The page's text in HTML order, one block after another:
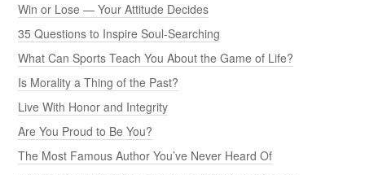
Win or Lose — Your Attitude Decides
35 Questions to Inspire Soul-Searching
What Can Sports Teach You About the Game of Life?
Is Morality a Thing of the Past?
Live With Honor and Integrity
Are You Proud to Be You?
The Most Famous Author You’ve Never Heard Of